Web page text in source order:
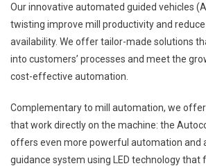
Our innovative automated guided vehicles
twisting improve mill productivity and
availability. We offer tailor-made solutions
into customers’ processes and meet the
cost-effective automation.
Complementary to mill automation, we
that work directly on the machine: the
offers even more powerful automation and
guidance system using LED technology that